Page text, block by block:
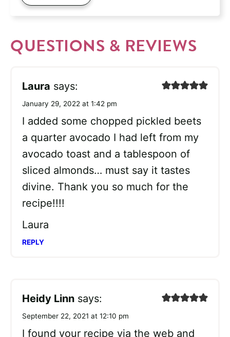
QUESTIONS & REVIEWS
Laura says:
January 29, 2022 at 1:42 pm
I added some chopped pickled beets
a quarter avocado I had left from my
avocado toast and a tablespoon of
sliced almonds… must say it tastes
divine. Thank you so much for the
recipe!!!!
Laura
REPLY
Heidy Linn says:
September 22, 2021 at 12:10 pm
I found your recipe via the web and